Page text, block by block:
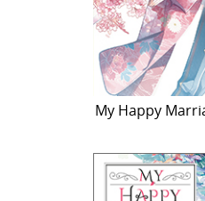
My Happy